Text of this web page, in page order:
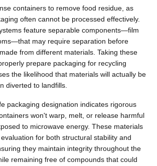
containers to remove food residue, as
often cannot be processed effectively.
feature separable components—film
may require separation before
from different materials. Taking these
prepare packaging for recycling
the likelihood that materials will actually be
diverted to landfills.
packaging designation indicates rigorous
won't warp, melt, or release harmful
to microwave energy. These materials
for both structural stability and
they maintain integrity throughout the
remaining free of compounds that could